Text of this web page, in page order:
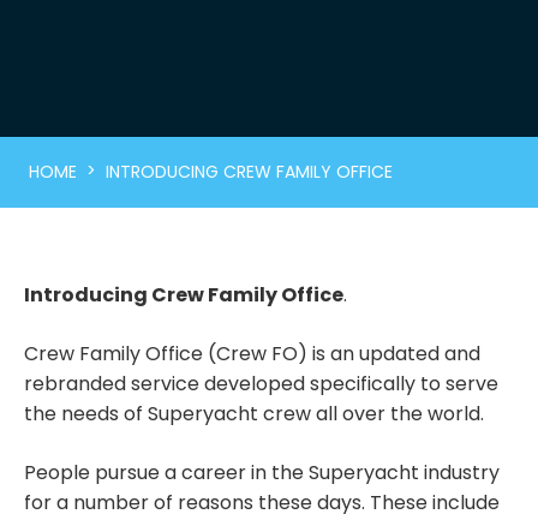
HOME > INTRODUCING CREW FAMILY OFFICE
Introducing Crew Family Office.
Crew Family Office (Crew FO) is an updated and
rebranded service developed specifically to serve
the needs of Superyacht crew all over the world.
People pursue a career in the Superyacht industry
for a number of reasons these days. These include